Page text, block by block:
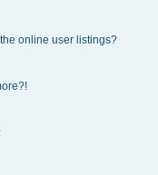
online user listings?